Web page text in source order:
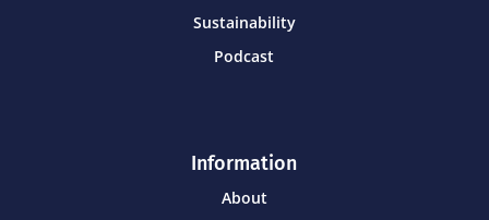
Sustainability
Podcast
Information
About